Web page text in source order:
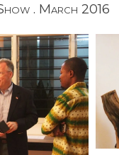
. March 2016